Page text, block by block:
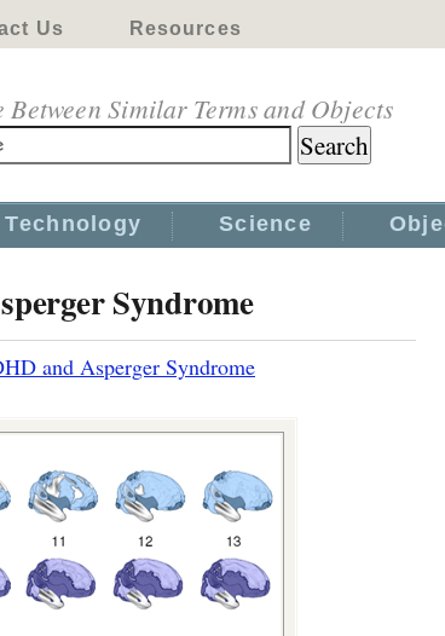
Us Resources
Similar Terms and Objects
Technology Science
Syndrome
and Asperger Syndrome